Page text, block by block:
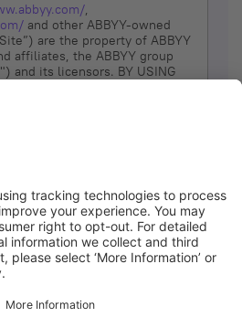
,
and other ABBYY-owned
are the property of ABBYY
affiliates, the ABBYY group
and its licensors. BY USING
NOT USE THE SITE.
that ABBYY provides
ABBYY reserves the right,
change, modify, add or
Terms, at any time. It is
check these Terms for
reserves the right to do any of
time, without notice: to modify,
operation of or access to the
the Site, for any reason; to
the operation of the Site or
I agree